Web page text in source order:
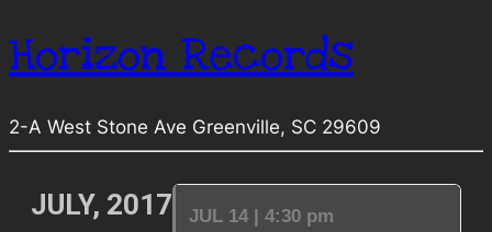
Horizon Records
2-A West Stone Ave Greenville, SC 29609
JULY, 2017 JUL 14 | 4:30 pm